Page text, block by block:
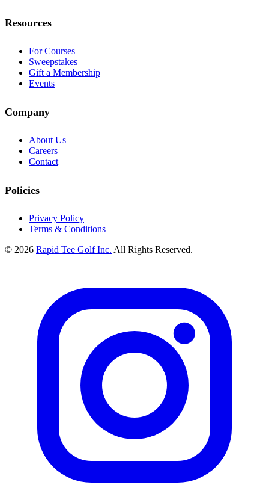
Resources
For Courses
Sweepstakes
Gift a Membership
Events
Company
About Us
Careers
Contact
Policies
Privacy Policy
Terms & Conditions
© 2026 Rapid Tee Golf Inc. All Rights Reserved.